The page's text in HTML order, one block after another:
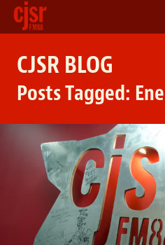
FRIENDS
CJSR BLOG
Posts Tagged: